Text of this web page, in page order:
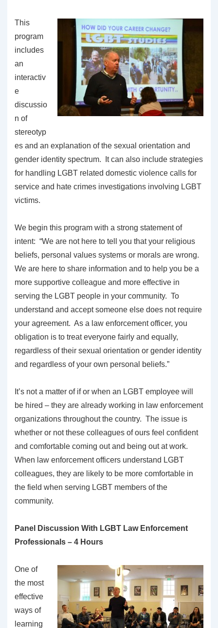
This
program
includes
an
interactiv
e
discussio
n of
stereotyp
es and an explanation of the sexual orientation and
gender identity spectrum. It can also include strategies
for handling LGBT related domestic violence calls for
service and hate crimes investigations involving LGBT
victims.
We begin this program with a strong statement of
intent: “We are not here to tell you that your religious
beliefs, personal values systems or morals are wrong.
We are here to share information and to help you be a
more supportive colleague and more effective in
serving the LGBT people in your community. To
understand and accept someone else does not require
your agreement. As a law enforcement officer, you
obligation is to treat everyone fairly and equally,
regardless of their sexual orientation or gender identity
and regardless of your own personal beliefs.”
It’s not a matter of if or when an LGBT employee will
be hired – they are already working in law enforcement
organizations throughout the country. The issue is
whether or not these colleagues of ours feel confident
and comfortable coming out and being out at work.
When law enforcement officers understand LGBT
colleagues, they are likely to be more comfortable in
the field when serving LGBT members of the
community.
Panel Discussion With LGBT Law Enforcement
Professionals – 4 Hours
One of
the most
effective
ways of
learning